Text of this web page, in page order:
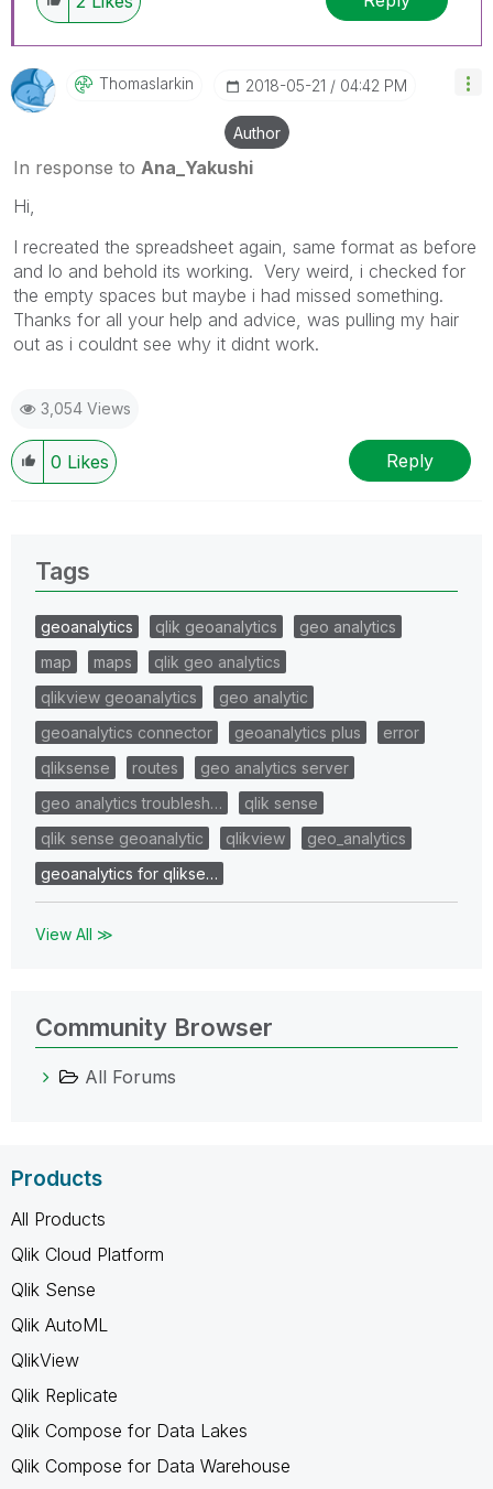
Thomaslarkin ‎2018-05-21 04:42 PM
Author
In response to Ana_Yakushi
Hi,
I recreated the spreadsheet again, same format as before
and lo and behold its working. Very weird, i checked for
the empty spaces but maybe i had missed something.
Thanks for all your help and advice, was pulling my hair
out as i couldnt see why it didnt work.
3,054 Views
0 Likes Reply
Tags
geoanalytics qlik geoanalytics
geo analytics
map
maps
qlik geo analytics
qlikview geoanalytics
geo analytic
geoanalytics connector
geoanalytics plus
error
qliksense
routes
geo analytics server
geo analytics troublesh…
qlik sense
qlik sense geoanalytic
qlikview
geo_analytics
geoanalytics for qlikse…
View All ≫
Community Browser
All Forums
Products
All Products
Qlik Cloud Platform
Qlik Sense
Qlik AutoML
QlikView
Qlik Replicate
Qlik Compose for Data Lakes
Qlik Compose for Data Warehouse